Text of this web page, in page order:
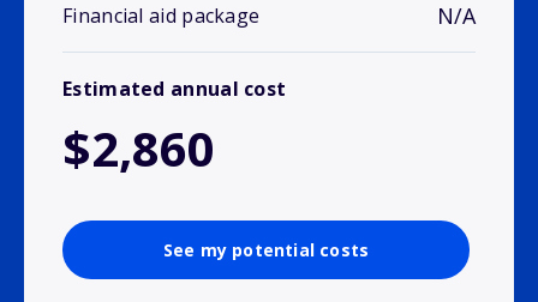
Financial aid package N/A
Estimated annual cost
$2,860
See my potential costs